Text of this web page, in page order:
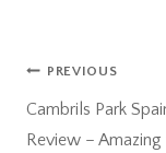
Post
navigation
PREVIOUS
Cambrils Park
Review –